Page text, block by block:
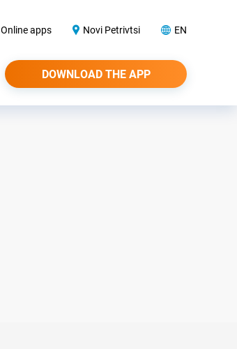
Online apps Novi Petrivtsi EN
DOWNLOAD THE APP